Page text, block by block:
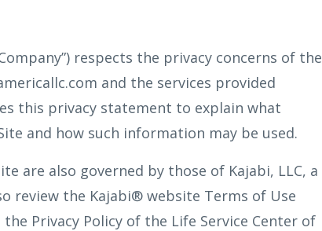
respects the privacy concerns of the
and the services provided
this privacy statement to explain what
and how such information may be used.
are also governed by those of Kajabi, LLC, a
review the Kajabi® website Terms of Use
Privacy Policy of the Life Service Center of